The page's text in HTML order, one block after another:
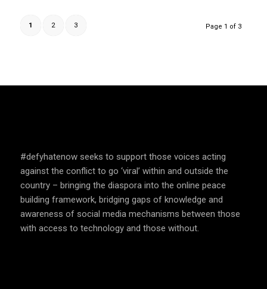
Page 1 of 3
1 2 3
#defyhatenow seeks to support those voices acting
against the conflict to go ‘viral’ within and outside the
country – bringing the diaspora into the online peace
building framework, bridging gaps of knowledge and
awareness of social media mechanisms between those
with access to technology and those without.